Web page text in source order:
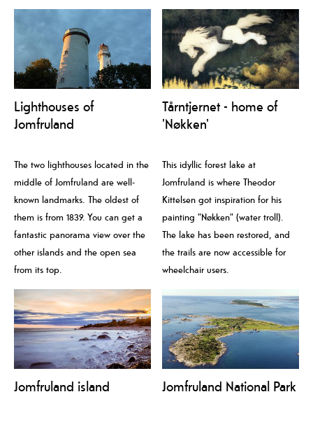
Lighthouses of
Jomfruland
The two lighthouses located in the
middle of Jomfruland are well-
known landmarks. The oldest of
them is from 1839. You can get a
fantastic panorama view over the
other islands and the open sea
from its top.
Tårntjernet - home of
'Nøkken'
This idyllic forest lake at
Jomfruland is where Theodor
Kittelsen got inspiration for his
painting "Nøkken" (water troll).
The lake has been restored, and
the trails are now accessible for
wheelchair users.
Jomfruland island Jomfruland National Park